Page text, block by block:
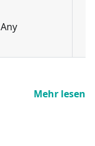
Any
Mehr lesen